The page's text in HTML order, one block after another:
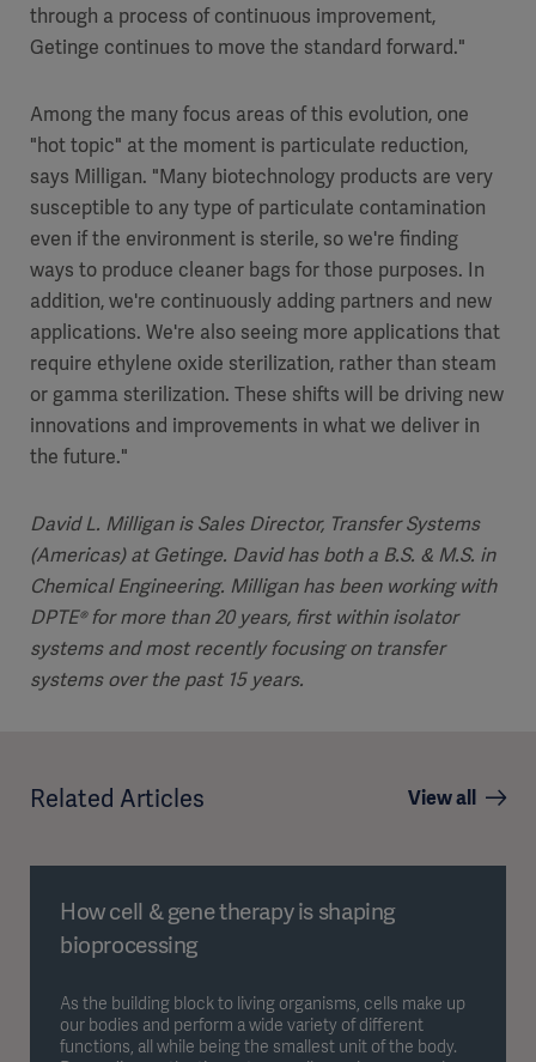
through a process of continuous improvement,
Getinge continues to move the standard forward."
Among the many focus areas of this evolution, one
"hot topic" at the moment is particulate reduction,
says Milligan. "Many biotechnology products are very
susceptible to any type of particulate contamination
even if the environment is sterile, so we're finding
ways to produce cleaner bags for those purposes. In
addition, we're continuously adding partners and new
applications. We're also seeing more applications that
require ethylene oxide sterilization, rather than steam
or gamma sterilization. These shifts will be driving new
innovations and improvements in what we deliver in
the future."
David L. Milligan is Sales Director, Transfer Systems
(Americas) at Getinge. David has both a B.S. & M.S. in
Chemical Engineering. Milligan has been working with
DPTE® for more than 20 years, first within isolator
systems and most recently focusing on transfer
systems over the past 15 years.
Related Articles View all
How cell & gene therapy is shaping
bioprocessing
As the building block to living organisms, cells make up
our bodies and perform a wide variety of different
functions, all while being the smallest unit of the body.